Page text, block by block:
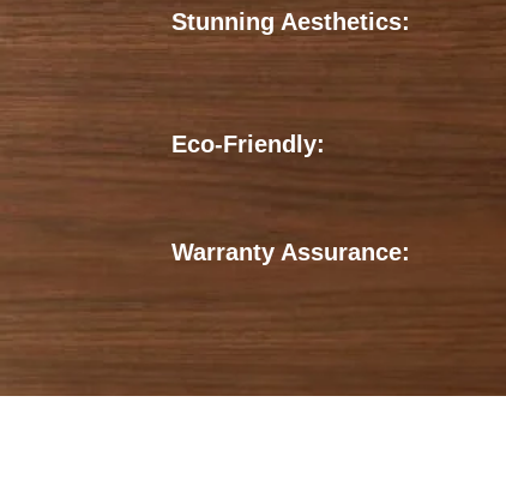
Stunning Aesthetics:
Eco-Friendly:
Warranty Assurance: